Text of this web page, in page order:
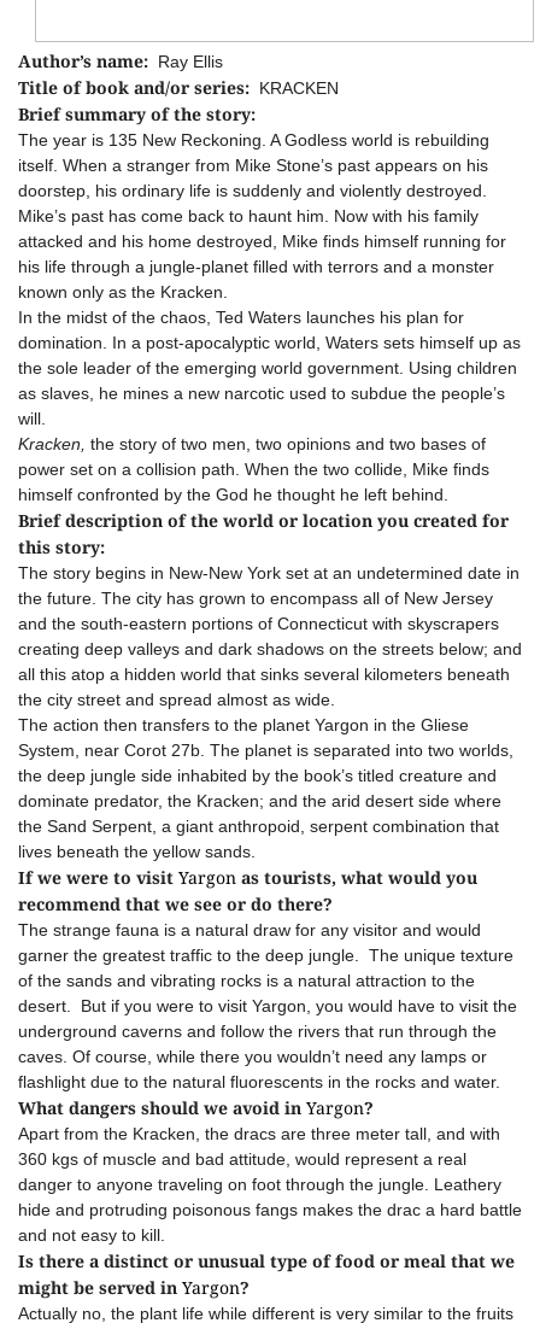
Author’s name: Ray Ellis
Title of book and/or series: KRACKEN
Brief summary of the story:
The year is 135 New Reckoning. A Godless world is rebuilding
itself. When a stranger from Mike Stone’s past appears on his
doorstep, his ordinary life is suddenly and violently destroyed.
Mike’s past has come back to haunt him. Now with his family
attacked and his home destroyed, Mike finds himself running for
his life through a jungle-planet filled with terrors and a monster
known only as the Kracken.
In the midst of the chaos, Ted Waters launches his plan for
domination. In a post-apocalyptic world, Waters sets himself up as
the sole leader of the emerging world government. Using children
as slaves, he mines a new narcotic used to subdue the people’s
will.
Kracken, the story of two men, two opinions and two bases of
power set on a collision path. When the two collide, Mike finds
himself confronted by the God he thought he left behind.
Brief description of the world or location you created for
this story:
The story begins in New-New York set at an undetermined date in
the future. The city has grown to encompass all of New Jersey
and the south-eastern portions of Connecticut with skyscrapers
creating deep valleys and dark shadows on the streets below; and
all this atop a hidden world that sinks several kilometers beneath
the city street and spread almost as wide.
The action then transfers to the planet Yargon in the Gliese
System, near Corot 27b. The planet is separated into two worlds,
the deep jungle side inhabited by the book’s titled creature and
dominate predator, the Kracken; and the arid desert side where
the Sand Serpent, a giant anthropoid, serpent combination that
lives beneath the yellow sands.
If we were to visit Yargon as tourists, what would you
recommend that we see or do there?
The strange fauna is a natural draw for any visitor and would
garner the greatest traffic to the deep jungle. The unique texture
of the sands and vibrating rocks is a natural attraction to the
desert. But if you were to visit Yargon, you would have to visit the
underground caverns and follow the rivers that run through the
caves. Of course, while there you wouldn’t need any lamps or
flashlight due to the natural fluorescents in the rocks and water.
What dangers should we avoid in Yargon?
Apart from the Kracken, the dracs are three meter tall, and with
360 kgs of muscle and bad attitude, would represent a real
danger to anyone traveling on foot through the jungle. Leathery
hide and protruding poisonous fangs makes the drac a hard battle
and not easy to kill.
Is there a distinct or unusual type of food or meal that we
might be served in Yargon?
Actually no, the plant life while different is very similar to the fruits